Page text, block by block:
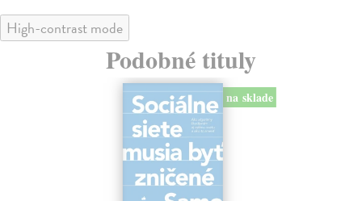
High-contrast mode
Podobné tituly
na sklade